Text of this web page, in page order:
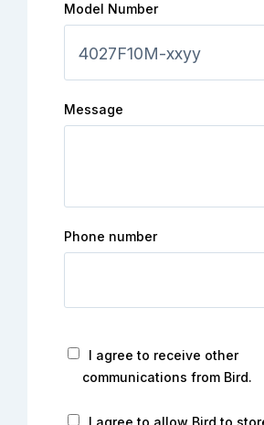
Model Number
Message
Phone number
I agree to receive other
communications from Bird.